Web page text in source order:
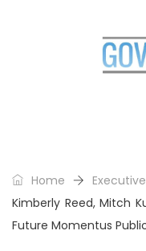
Home
Kimberly Reed, Mitch
Future Momentus